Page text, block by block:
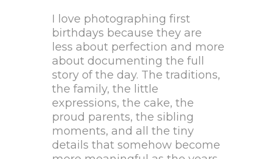
I love photographing first
birthdays because they are
less about perfection and more
about documenting the full
story of the day. The traditions,
the family, the little
expressions, the cake, the
proud parents, the sibling
moments, and all the tiny
details that somehow become